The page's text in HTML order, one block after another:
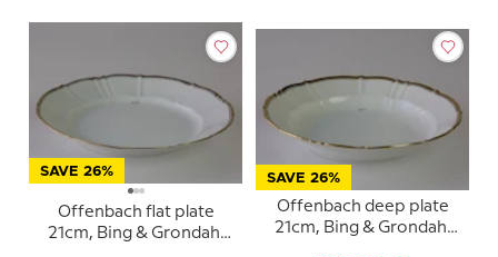
SAVE 26%
Offenbach flat plate
21cm, Bing & Grondahl
SAVE 26%
Offenbach deep plate
21cm, Bing & Grondahl